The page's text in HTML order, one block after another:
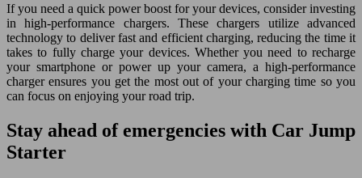
If you need a quick power boost for your devices, consider investing
in high-performance chargers. These chargers utilize advanced
technology to deliver fast and efficient charging, reducing the time it
takes to fully charge your devices. Whether you need to recharge
your smartphone or power up your camera, a high-performance
charger ensures you get the most out of your charging time so you
can focus on enjoying your road trip.
Stay ahead of emergencies with Car Jump
Starter